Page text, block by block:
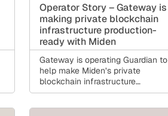
Operator Story – Gateway is
making private blockchain
infrastructure production-
ready with Miden
Gateway is operating Guardian to
help make Miden’s private
blockchain infrastructure
dependable for builders,